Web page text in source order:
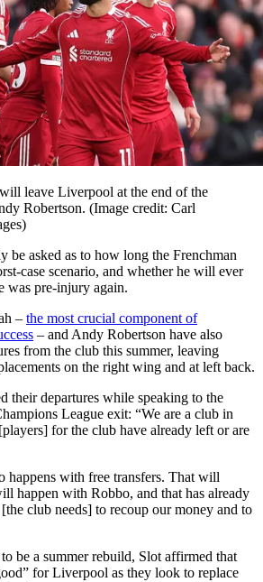
leave Liverpool at the end of the
Robertson. (Image credit: Carl
be asked as to how long the Frenchman
case scenario, and whether he will ever
was pre-injury again.
– the most crucial component of
– and Andy Robertson have also
from the club this summer, leaving
on the right wing and at left back.
their departures while speaking to the
League exit: “We are a club in
for the club have already left or are
happens with free transfers. That will
happen with Robbo, and that has already
club needs] to recoup our money and to
be a summer rebuild, Slot affirmed that
for Liverpool as they look to replace